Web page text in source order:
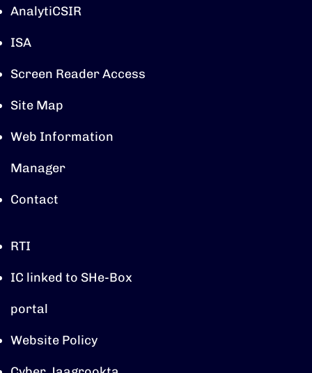
AnalytiCSIR
ISA
Screen Reader Access
Site Map
Web Information
Manager
Contact
RTI
IC linked to SHe-Box
portal
Website Policy